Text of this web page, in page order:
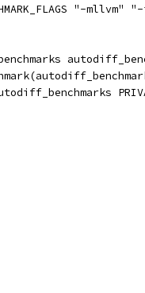
"-mllvm"
PRIVATE